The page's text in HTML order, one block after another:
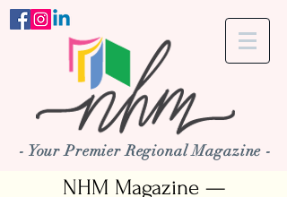
- Your Premier Regional Magazine -
NHM Magazine —